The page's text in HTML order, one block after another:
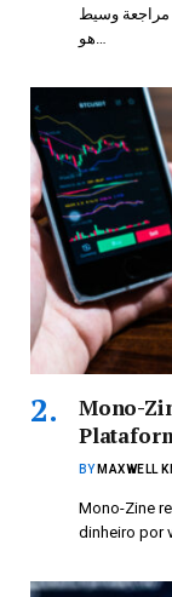
مراجعة وسيط Helvoa أول ما يلفت الانتباه عند فتح موقع Helvoa
Mono-
BY MAXWELL
Mono-Zine
dinheiro por